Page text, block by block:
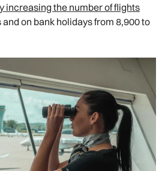
increasing the number of flights
on bank holidays from 8,900 to